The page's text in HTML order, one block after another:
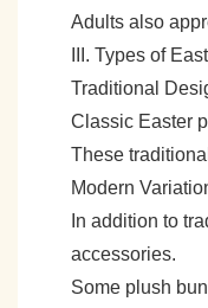
Adults also
III. Types of
Traditional
Classic Easter
These
Modern
In addition to
accessories.
Some plush